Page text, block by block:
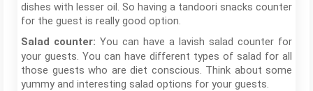
dishes with lesser oil. So having a tandoori snacks counter
for the guest is really good option.
Salad counter: You can have a lavish salad counter for
your guests. You can have different types of salad for all
those guests who are diet conscious. Think about some
yummy and interesting salad options for your guests.